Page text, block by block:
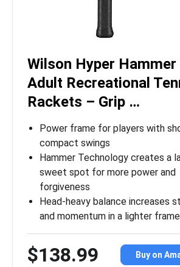
Wilson Hyper Hammer
Adult Recreational
Rackets – Grip …
Power frame for players with
compact swings
Hammer Technology creates a
sweet spot for more power and
forgiveness
Head-heavy balance increases
and momentum in a lighter frame
$138.99 Buy on